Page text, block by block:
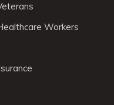
Workers